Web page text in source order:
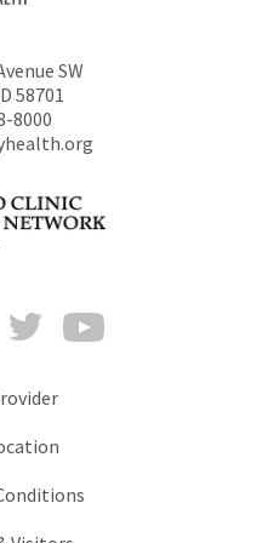
SW
58701
8000
InstagramTwitter